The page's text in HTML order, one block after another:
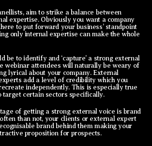
aim to strike a balance between
expertise. Obviously you want a company
to put forward your business’ standpoint
only internal expertise can make the whole
be to identify and ‘capture’ a strong external
webinar attendees will naturally be weary of
lyrical about your company. External
add a level of credibility which you
independently. This is especially true
target certain sectors specifically.
of getting a strong external voice is brand
than not, your clients or external expert
brand behind them making your
proposition for prospects.